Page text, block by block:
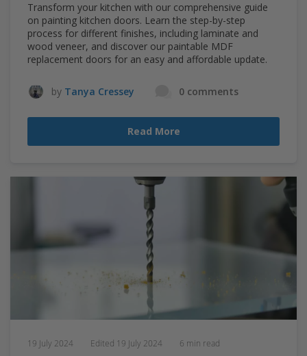
Transform your kitchen with our comprehensive guide
on painting kitchen doors. Learn the step-by-step
process for different finishes, including laminate and
wood veneer, and discover our paintable MDF
replacement doors for an easy and affordable update.
by Tanya Cressey 0 comments
Read More
19 July 2024 Edited 19 July 2024 6 min read